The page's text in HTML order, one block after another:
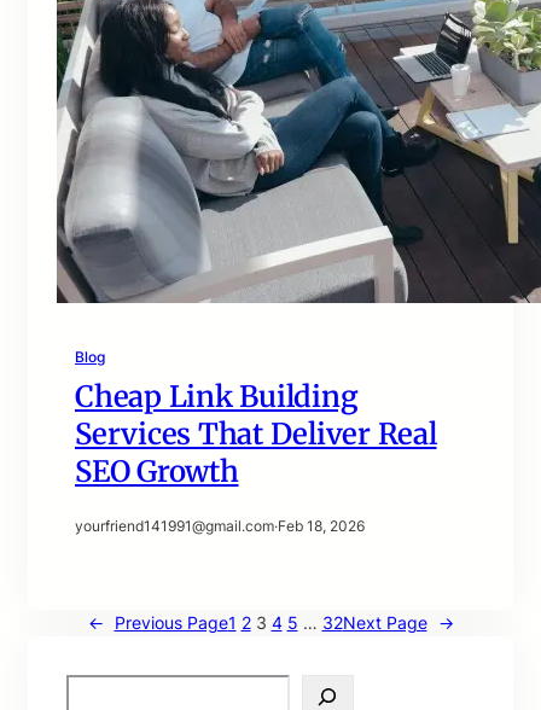
Blog
Cheap Link Building
Services That Deliver Real
SEO Growth
yourfriend141991@gmail.com·Feb 18, 2026
← Previous Page1 2 3 4 5 … 32Next Page →